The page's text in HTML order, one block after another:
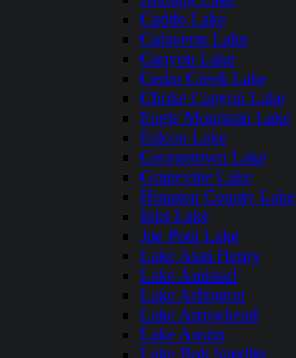
Caddo Lake
Calaveras Lake
Canyon Lake
Cedar Creek Lake
Choke Canyon Lake
Eagle Mountain Lake
Falcon Lake
Georgetown Lake
Grapevine Lake
Houston County Lake
Inks Lake
Joe Pool Lake
Lake Alan Henry
Lake Amistad
Lake Arlington
Lake Arrowhead
Lake Austin
Lake Bob Sandlin